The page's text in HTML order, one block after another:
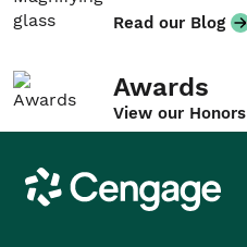
Read our Blog
Awards
View our Honors
Cengage